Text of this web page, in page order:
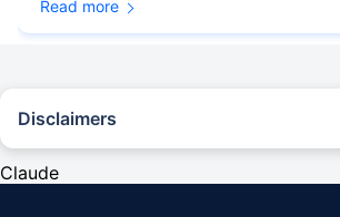
Read more
Disclaimers
Claude